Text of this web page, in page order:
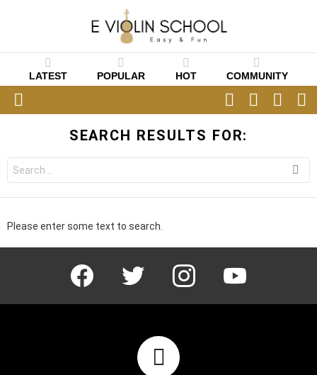
LATEST POPULAR HOT COMMUNITY
Menu
FOLLOWSEARCHCART
SEARCH RESULTS FOR:
for:
Please enter some text to search.
facebook twitter instagram youtube